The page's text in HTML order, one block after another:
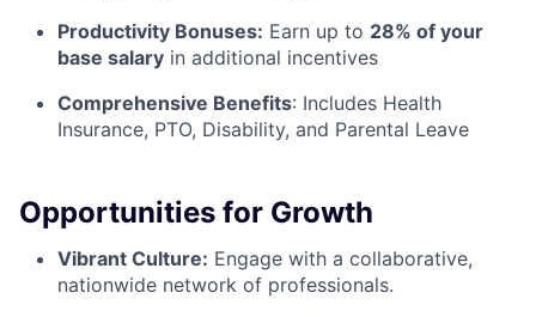
Productivity Bonuses: Earn up to 28% of your
base salary in additional incentives
Comprehensive Benefits: Includes Health
Insurance, PTO, Disability, and Parental Leave
Opportunities for Growth
Vibrant Culture: Engage with a collaborative,
nationwide network of professionals.